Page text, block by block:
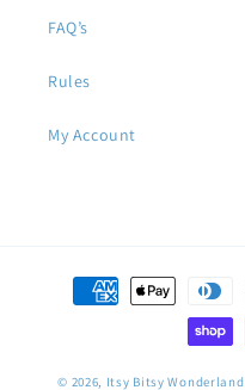
FAQ’s
Rules
My Account
Payment
methods
© 2026, Itsy Bitsy Wonderland